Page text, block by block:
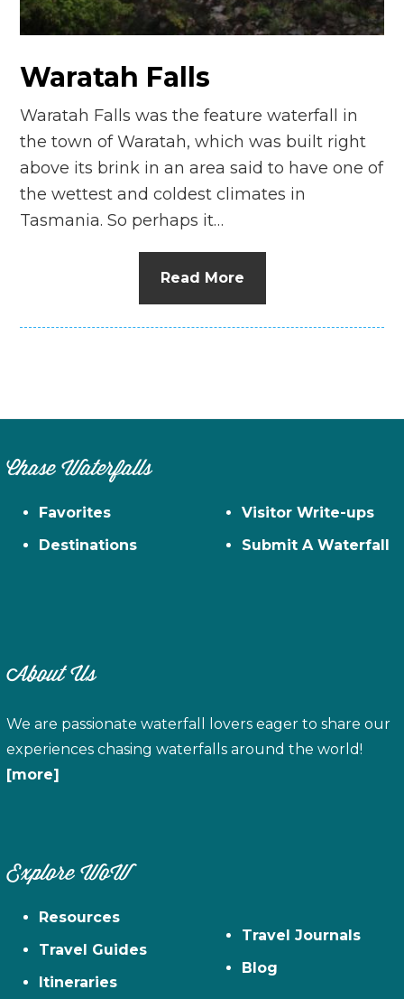
n
Waratah Falls
Waratah Falls was the feature waterfall in
the town of Waratah, which was built right
above its brink in an area said to have one of
the wettest and coldest climates in
Tasmania. So perhaps it…
Read More
Chase Waterfalls
Favorites
Destinations
Visitor Write-ups
Submit A Waterfall
About Us
We are passionate waterfall lovers eager to share our
experiences chasing waterfalls around the world!
[more]
Explore WoW
Resources
Travel Guides
Itineraries
Travel Journals
Blog